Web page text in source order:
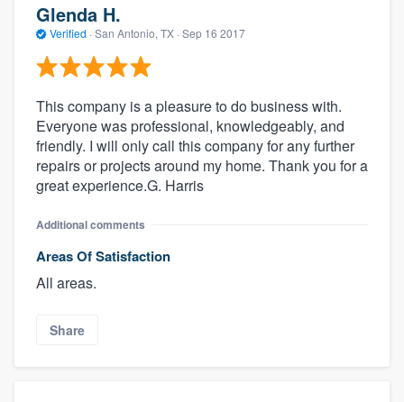
Glenda H.
Verified · San Antonio, TX · Sep 16 2017
This company is a pleasure to do business with.
Everyone was professional, knowledgeably, and
friendly. I will only call this company for any further
repairs or projects around my home. Thank you for a
great experience.G. Harris
Additional comments
Areas Of Satisfaction
All areas.
Share